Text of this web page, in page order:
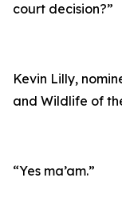
court decision?”
Kevin Lilly,
and Wildlife of
“Yes ma’am.”